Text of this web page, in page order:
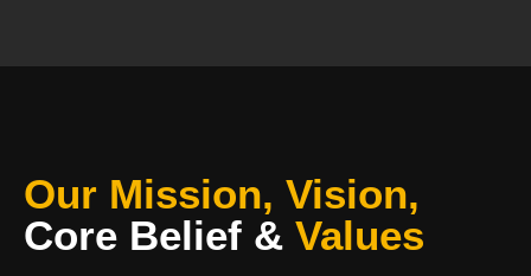
Our Mission, Vision,
Core Belief & Values